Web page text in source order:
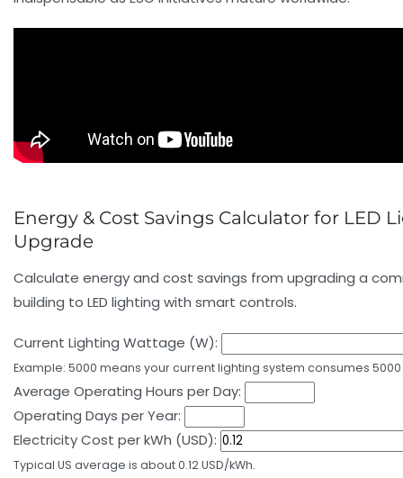
Energy & Cost Savings Calculator for LED
Upgrade
Calculate energy and cost savings from upgrading a
building to LED lighting with smart controls.
Current Lighting Wattage (W):
Example: 5000 means your current lighting system consumes 5000
Average Operating Hours per Day:
Operating Days per Year:
Electricity Cost per kWh (USD):
Typical US average is about 0.12 USD/kWh.